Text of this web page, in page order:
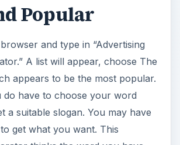
Popular
and type in “Advertising
A list will appear, choose The
appears to be the most popular.
do have to choose your word
a suitable slogan. You may have
get what you want. This